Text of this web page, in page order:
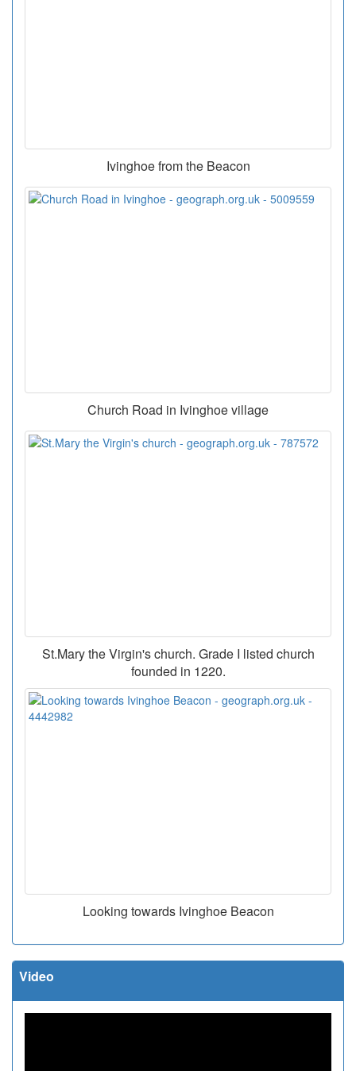
Ivinghoe from the Beacon
Church Road in Ivinghoe village
St.Mary the Virgin's church. Grade I listed church
founded in 1220.
Looking towards Ivinghoe Beacon
Video